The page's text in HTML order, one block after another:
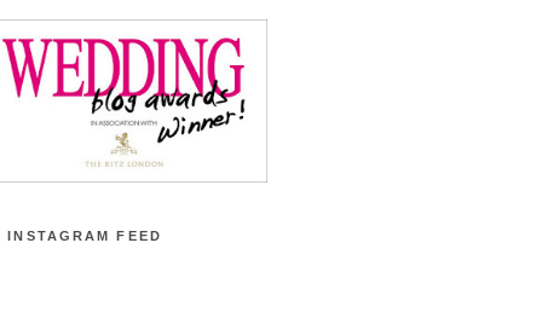
INSTAGRAM FEED